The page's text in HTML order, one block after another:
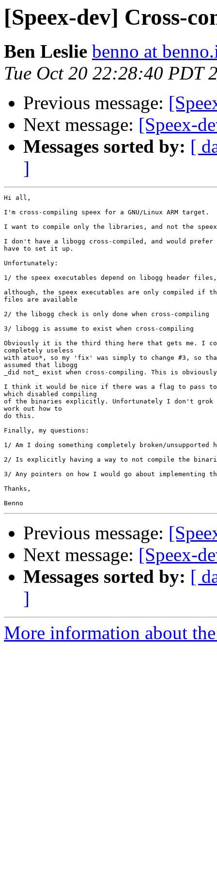
[Speex-dev] Cross-
Ben Leslie benno at
Tue Oct 20 22:28:40 PDT
Previous message:
Next message: [Speex-
Messages sorted by: [
]
Hi all,
I'm cross-compiling speex for a GNU/Linux ARM target.
I want to compile only the libraries, and not the
I don't have a libogg cross-compiled, and would prefer
have to set it up.
Unfortunately:
1/ the speex executables depend on libogg header files,
although, the speex executables are only compiled if
files are available
2/ the libogg check is only done when cross-compiling
3/ libogg is assume to exist when cross-compiling
Obviously it is the third thing here that gets me. I
completely useless
with atuo*, so my 'fix' was simply to change #3, so
assumed that libogg
_did not_ exist when cross-compiling. This is
I think it would be nice if there was a flag to pass to
which disabled compiling
of the binaries explicitly. Unfortunately I don't grok
work out how to
do this.
Finally, my questions:
1/ Am I doing something completely broken/unsupported
2/ Is explicitly having a way to not compile the
3/ Any pointers on how I would go about implementing
Thanks,
Previous message:
Next message: [Speex-
Messages sorted by: [
]
More information about